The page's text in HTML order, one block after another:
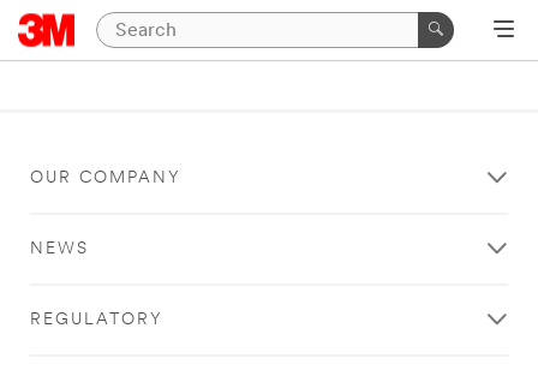
OUR COMPANY
NEWS
REGULATORY